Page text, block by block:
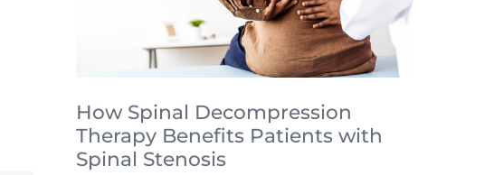
How Spinal Decompression
Therapy Benefits Patients with
Spinal Stenosis